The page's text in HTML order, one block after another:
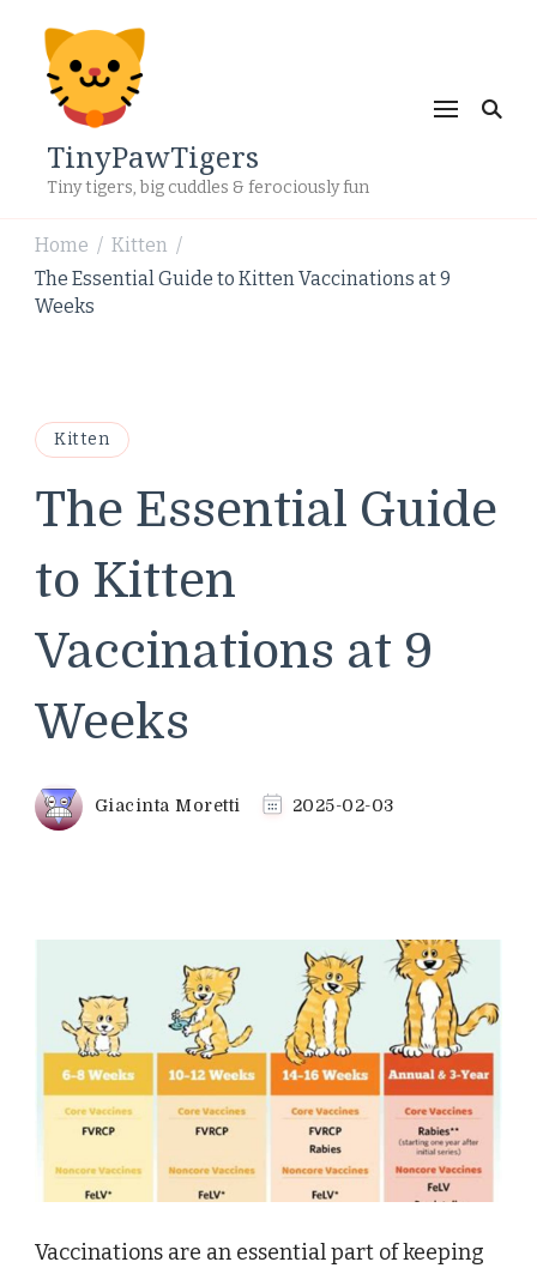
TinyPawTigers
Tiny tigers, big cuddles & ferociously fun
Home / Kitten /
The Essential Guide to Kitten Vaccinations at 9
Weeks
Kitten
The Essential Guide
to Kitten
Vaccinations at 9
Weeks
Giacinta Moretti 2025-02-03
Vaccinations are an essential part of keeping